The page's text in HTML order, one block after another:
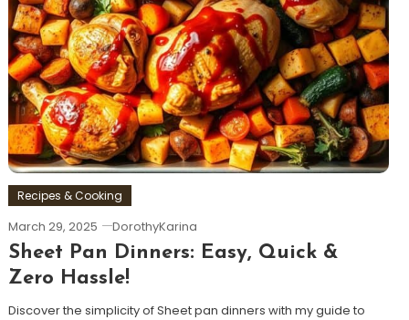
Recipes & Cooking
March 29, 2025 DorothyKarina
Sheet Pan Dinners: Easy, Quick &
Zero Hassle!
Discover the simplicity of Sheet pan dinners with my guide to